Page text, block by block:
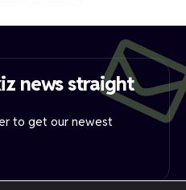
news straight
to get our newest